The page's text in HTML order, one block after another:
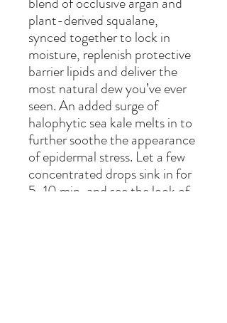
plant-derived squalane,
synced together to lock in
moisture, replenish protective
barrier lipids and deliver the
most natural dew you’ve ever
seen. An added surge of
halophytic sea kale melts in to
further soothe the appearance
of epidermal stress. Let a few
concentrated drops sink in for
5-10 min, and see the look of